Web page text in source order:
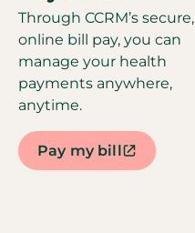
Through CCRM’s secure,
online bill pay, you can
manage your health
payments anywhere,
anytime.
Pay my bill